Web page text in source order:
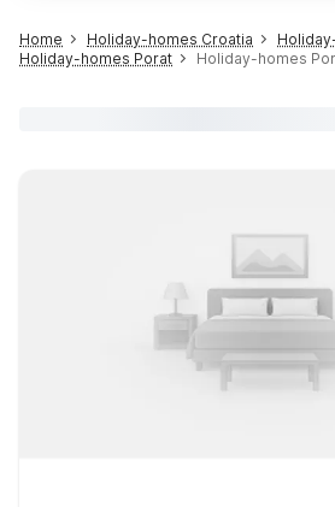
Home Holiday-homes Croatia
Holiday-homes Porat
Holiday-homes